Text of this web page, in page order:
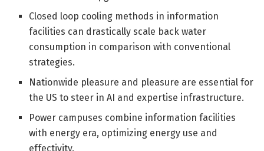
Closed loop cooling methods in information
facilities can drastically scale back water
consumption in comparison with conventional
strategies.
Nationwide pleasure and pleasure are essential for
the US to steer in AI and expertise infrastructure.
Power campuses combine information facilities
with energy era, optimizing energy use and
effectivity.